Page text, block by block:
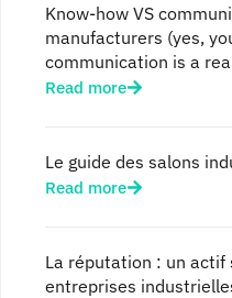
Know-how VS
manufacturers (yes,
communication is a
Read more
Le guide des salons
Read more
La réputation : un actif
entreprises